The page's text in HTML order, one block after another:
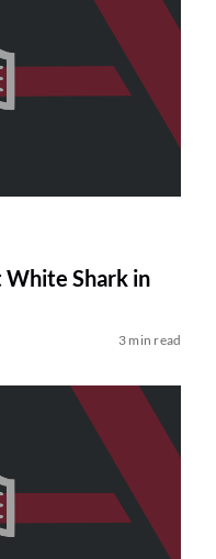
White Shark in
3 min read